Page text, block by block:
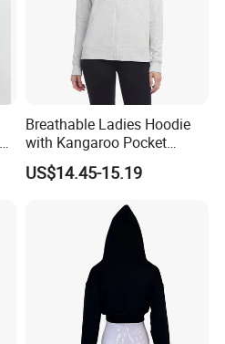
Breathable Ladies Hoodie
with Kangaroo Pocket
Customizable
US$14.45-15.19